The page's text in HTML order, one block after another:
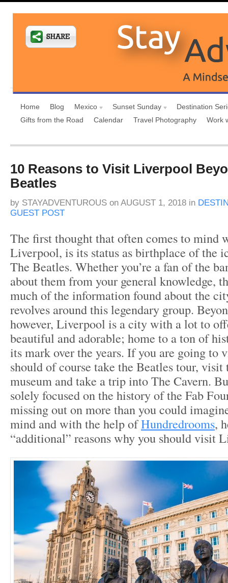
Home Blog Mexico Sunset Sunday
Destination
Gifts from the Road
Calendar Travel Photography Work
10 Reasons to Visit Liverpool
Beatles
by STAYADVENTUROUS on AUGUST 1, 2018 in
GUEST POST
The first thought that often comes to mind
Liverpool, is its status as birthplace of the
The Beatles. Whether you’re a fan of the
about them from your general knowledge,
much of the information found about the
revolves around this legendary group.
however, Liverpool is a city with a lot to
beautiful and adorable; home to a ton of
its mark over the years. If you are going to
should of course take the Beatles tour, visit
museum and take a trip into The Cavern.
solely focused on the history of the Fab
missing out on more than you could
mind and with the help ofHundredrooms,
“additional” reasons why you should visit